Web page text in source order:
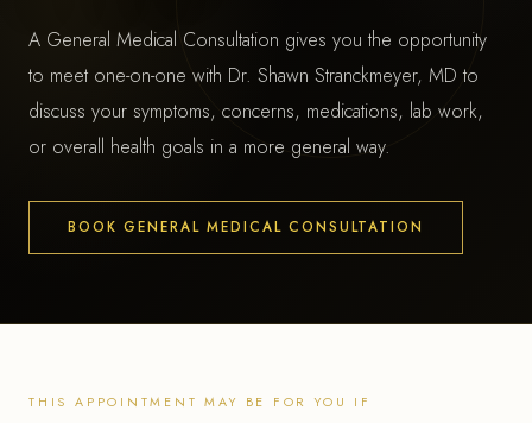
A General Medical Consultation gives you the opportunity
to meet one-on-one with Dr. Shawn Stranckmeyer, MD to
discuss your symptoms, concerns, medications, lab work,
or overall health goals in a more general way.
BOOK GENERAL MEDICAL CONSULTATION
THIS APPOINTMENT MAY BE FOR YOU IF